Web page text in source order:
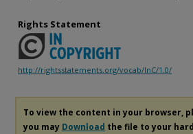
Rights Statement
http://rightsstatements.org/vocab/InC/1.0/
To view the content in your browser,
you may Download the file to your